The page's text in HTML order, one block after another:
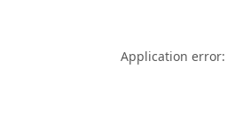
Application